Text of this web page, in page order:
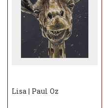
Lisa | Paul Oz